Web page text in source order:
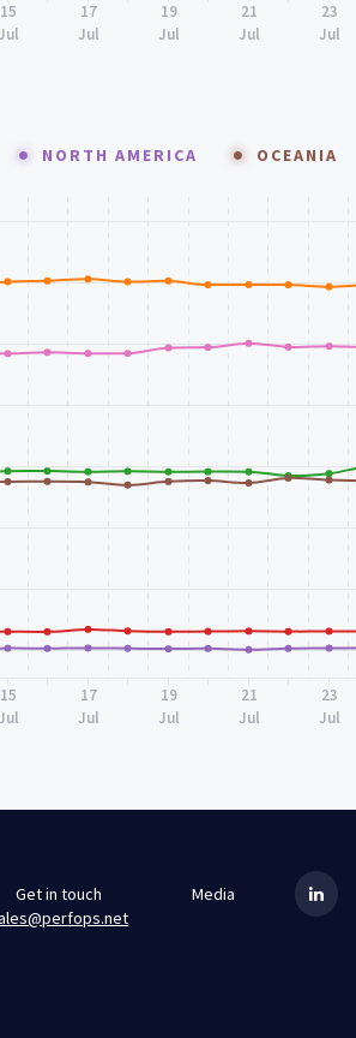
15
Jul
17
Jul
19
Jul
21
Jul
23
Jul
NORTH AMERICA OCEANIA
15
Jul
17
Jul
19
Jul
21
Jul
23
Jul
Get in touch
Media